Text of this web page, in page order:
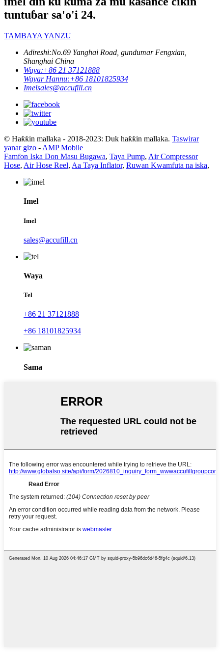
tuntuɓar sa'o'i 24.
TAMBAYA YANZU
Adireshi:No.69 Yanghai Road, gundumar Fengxian,
Shanghai China
Waya:+86 21 37121888
Wayar Hannu:+86 18101825934
Imelsales@accufill.cn
© Haƙƙin mallaka - 2018-2023: Duk haƙƙin mallaka. Taswirar
yanar gizo - AMP Mobile
Famfon Iska Don Masu Bugawa, Taya Pump, Air Compressor
Hose, Air Hose Reel, Aa Taya Inflator, Ruwan Kwamfuta na iska,
Imel
Imel
sales@accufill.cn
Waya
Tel
+86 21 37121888
+86 18101825934
Sama